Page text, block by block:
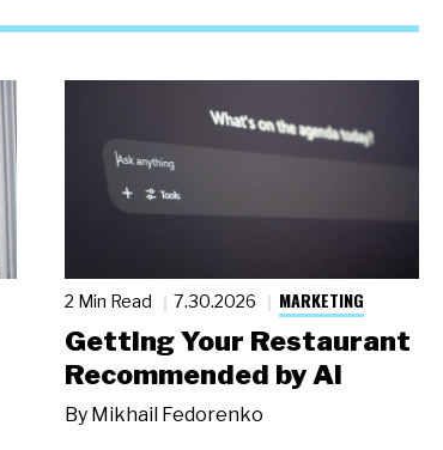
2 Min Read 7.30.2026 MARKETING
Getting Your Restaurant
Recommended by AI
By Mikhail Fedorenko